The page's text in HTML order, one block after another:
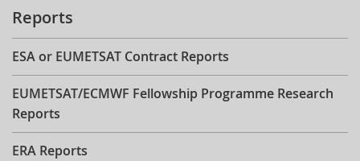
Reports
ESA or EUMETSAT Contract Reports
EUMETSAT/ECMWF Fellowship Programme Research
Reports
ERA Reports